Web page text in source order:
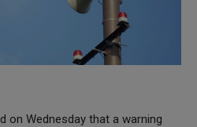
on Wednesday that a warning